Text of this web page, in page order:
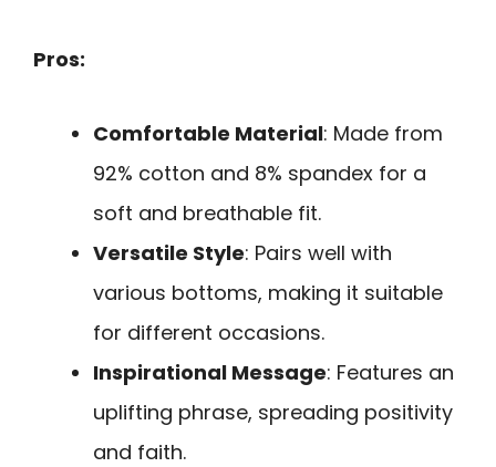
Pros:
Comfortable Material: Made from
92% cotton and 8% spandex for a
soft and breathable fit.
Versatile Style: Pairs well with
various bottoms, making it suitable
for different occasions.
Inspirational Message: Features an
uplifting phrase, spreading positivity
and faith.